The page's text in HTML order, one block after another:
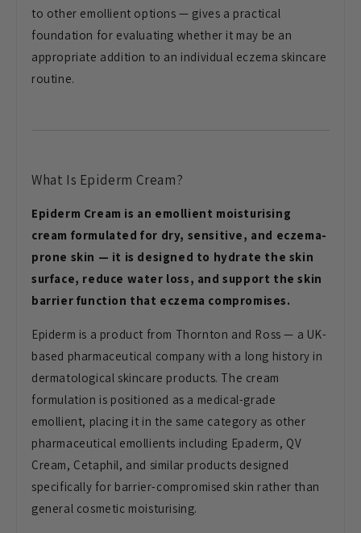
to other emollient options — gives a practical
foundation for evaluating whether it may be an
appropriate addition to an individual eczema skincare
routine.
What Is Epiderm Cream?
Epiderm Cream is an emollient moisturising
cream formulated for dry, sensitive, and eczema-
prone skin — it is designed to hydrate the skin
surface, reduce water loss, and support the skin
barrier function that eczema compromises.
Epiderm is a product from Thornton and Ross — a UK-
based pharmaceutical company with a long history in
dermatological skincare products. The cream
formulation is positioned as a medical-grade
emollient, placing it in the same category as other
pharmaceutical emollients including Epaderm, QV
Cream, Cetaphil, and similar products designed
specifically for barrier-compromised skin rather than
general cosmetic moisturising.